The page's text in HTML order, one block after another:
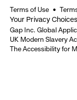
expand
Terms of Use
Your Privacy Choices
Gap Inc. Global
UK Modern Slavery
The Accessibility for